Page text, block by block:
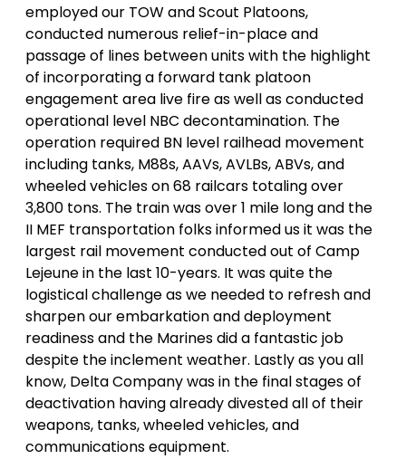
employed our TOW and Scout Platoons,
conducted numerous relief-in-place and
passage of lines between units with the highlight
of incorporating a forward tank platoon
engagement area live fire as well as conducted
operational level NBC decontamination. The
operation required BN level railhead movement
including tanks, M88s, AAVs, AVLBs, ABVs, and
wheeled vehicles on 68 railcars totaling over
3,800 tons. The train was over 1 mile long and the
II MEF transportation folks informed us it was the
largest rail movement conducted out of Camp
Lejeune in the last 10-years. It was quite the
logistical challenge as we needed to refresh and
sharpen our embarkation and deployment
readiness and the Marines did a fantastic job
despite the inclement weather. Lastly as you all
know, Delta Company was in the final stages of
deactivation having already divested all of their
weapons, tanks, wheeled vehicles, and
communications equipment.